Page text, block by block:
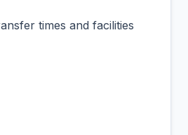
times and facilities